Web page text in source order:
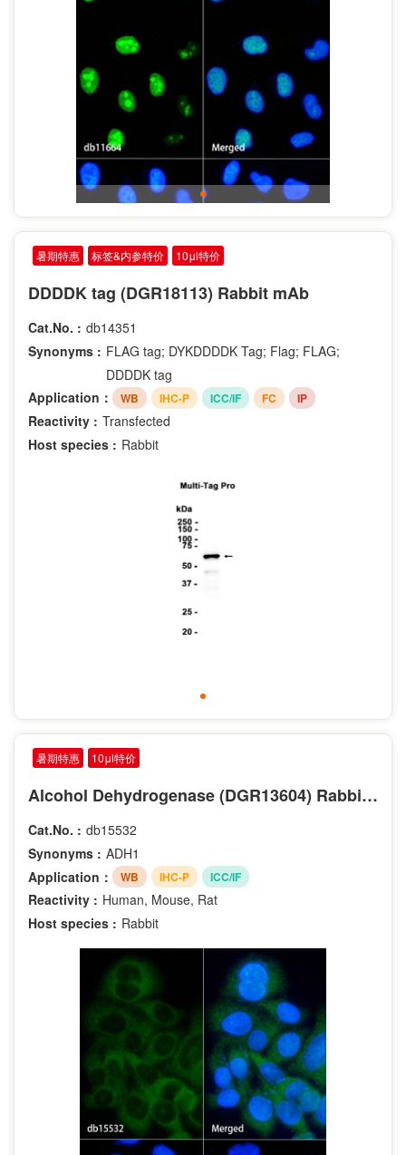
暑期特惠 标签&内参特价 10μl特价
DDDDK tag (DGR18113) Rabbit mAb
Cat.No. : db14351
Synonyms : FLAG tag; DYKDDDDK Tag; Flag; FLAG;
DDDDK tag
Application：
WB IHC-P ICC/IF FC IP
Reactivity : Transfected
Host species : Rabbit
暑期特惠 10μl特价
Alcohol Dehydrogenase (DGR13604) Rabbit mAb
Cat.No. : db15532
Synonyms : ADH1
Application：
WB IHC-P ICC/IF
Reactivity : Human, Mouse, Rat
Host species : Rabbit